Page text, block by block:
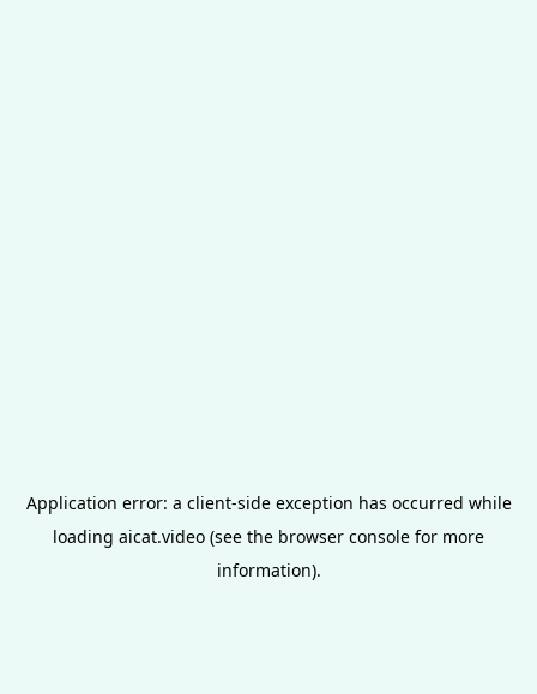
Application error: a client-side exception has occurred while
loading aicat.video (see the browser console for more
information).